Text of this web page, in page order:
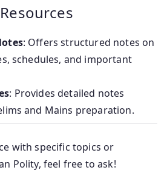
: Offers structured notes on
schedules, and important
: Provides detailed notes
and Mains preparation.
with specific topics or
Polity, feel free to ask!